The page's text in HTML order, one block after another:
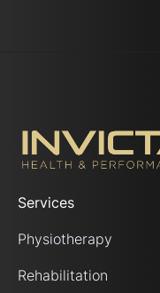
Services
Physiotherapy
Rehabilitation